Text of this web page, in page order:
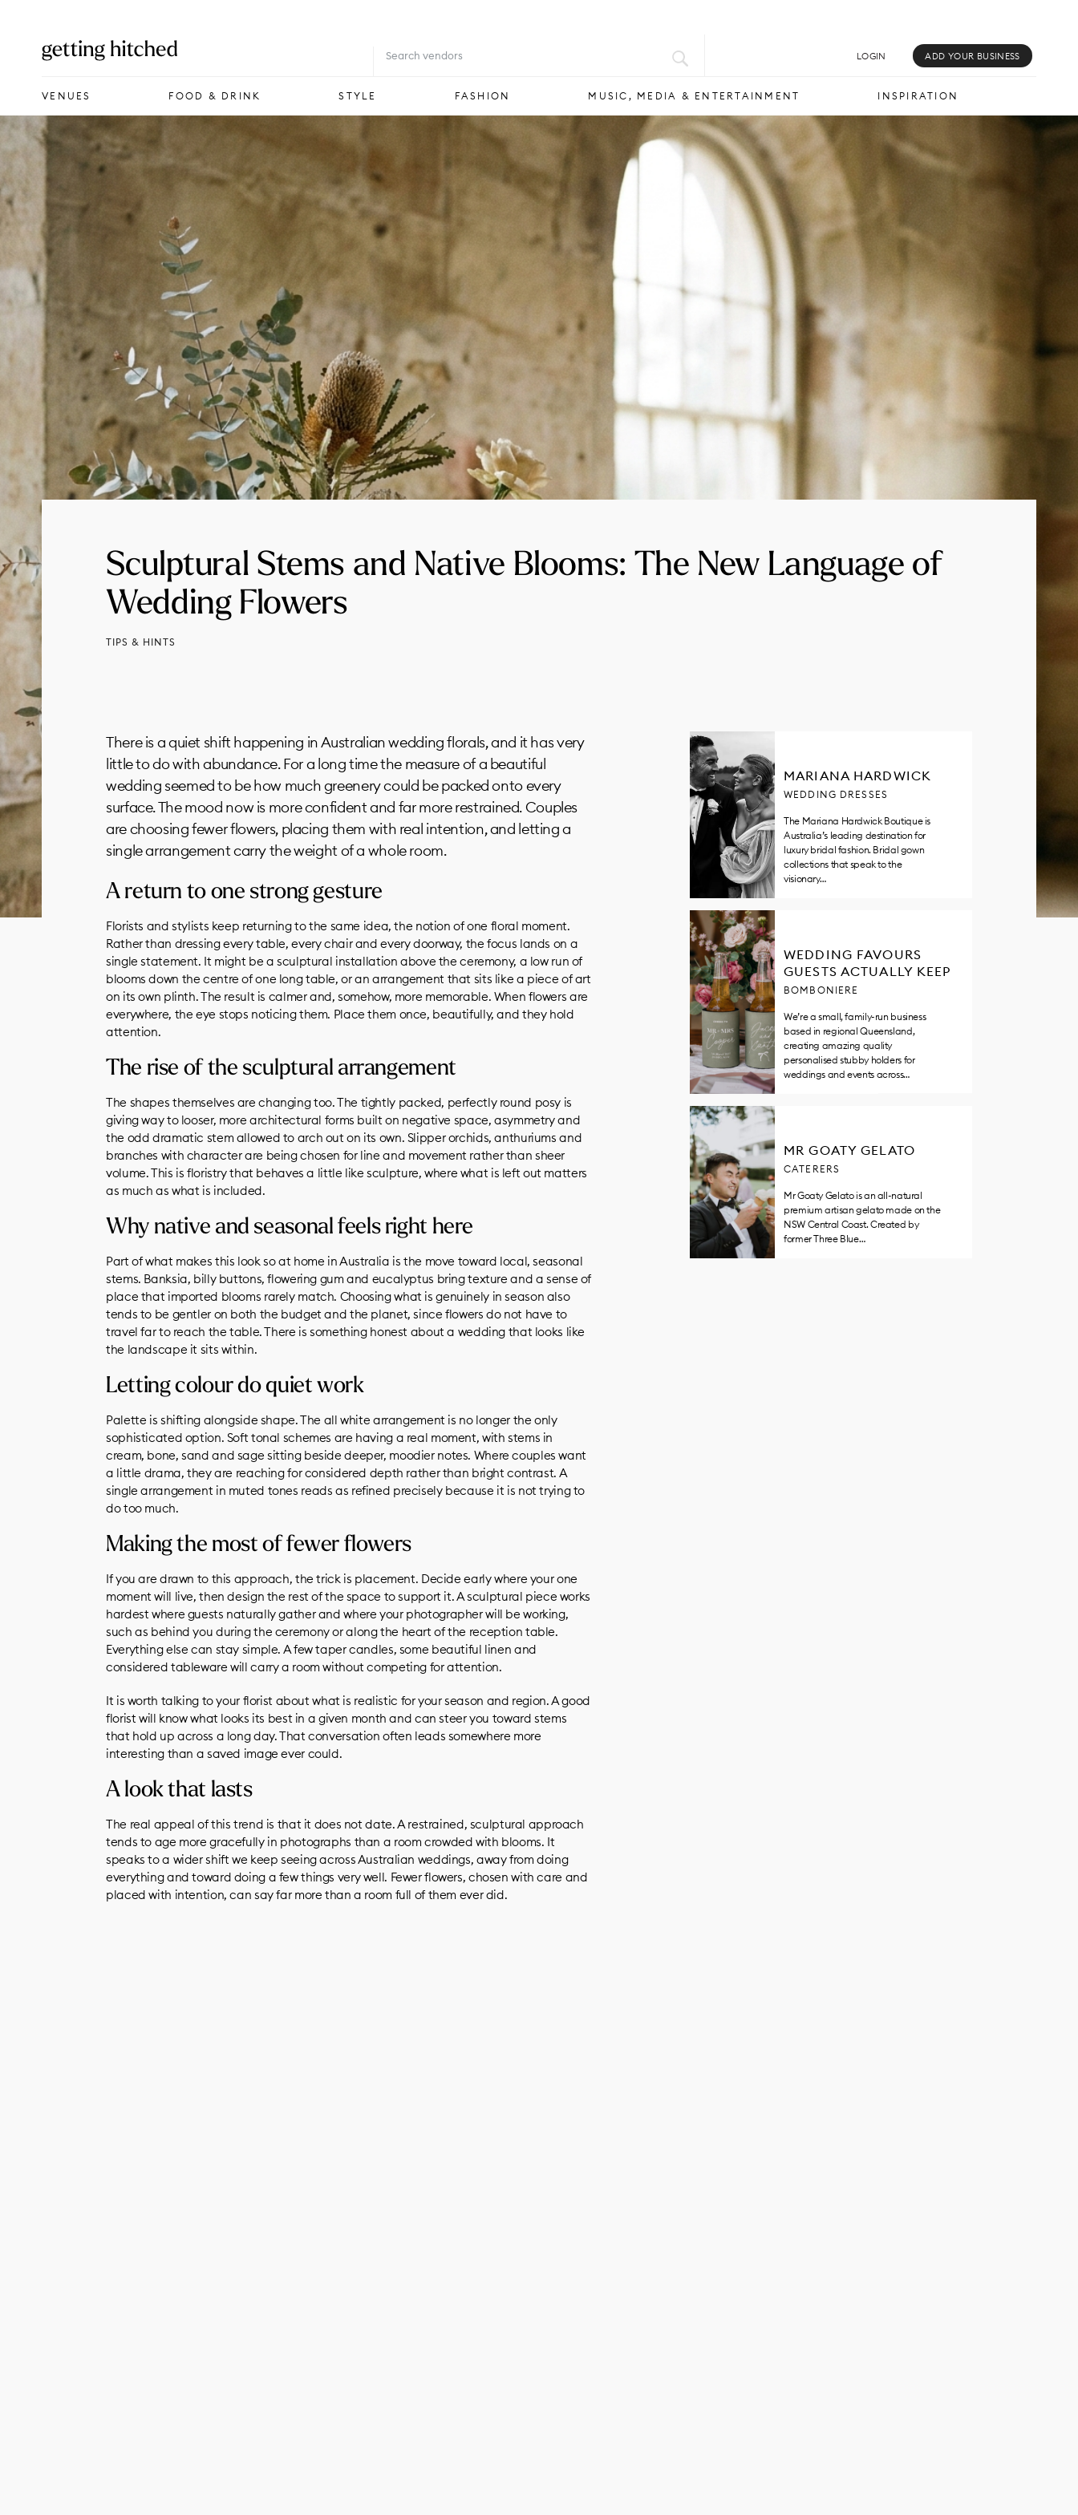
LOGIN ADD YOUR BUSINESS
VENUES FOOD & DRINK STYLE FASHION MUSIC, MEDIA & ENTERTAINMENT INSPIRATION
Sculptural Stems and Native Blooms: The New Language of
Wedding Flowers
TIPS & HINTS
There is a quiet shift happening in Australian wedding florals, and it has very
little to do with abundance. For a long time the measure of a beautiful
wedding seemed to be how much greenery could be packed onto every
surface. The mood now is more confident and far more restrained. Couples
are choosing fewer flowers, placing them with real intention, and letting a
single arrangement carry the weight of a whole room.
A return to one strong gesture
Florists and stylists keep returning to the same idea, the notion of one floral moment.
Rather than dressing every table, every chair and every doorway, the focus lands on a
single statement. It might be a sculptural installation above the ceremony, a low run of
blooms down the centre of one long table, or an arrangement that sits like a piece of art
on its own plinth. The result is calmer and, somehow, more memorable. When flowers are
everywhere, the eye stops noticing them. Place them once, beautifully, and they hold
attention.
The rise of the sculptural arrangement
The shapes themselves are changing too. The tightly packed, perfectly round posy is
giving way to looser, more architectural forms built on negative space, asymmetry and
the odd dramatic stem allowed to arch out on its own. Slipper orchids, anthuriums and
branches with character are being chosen for line and movement rather than sheer
volume. This is floristry that behaves a little like sculpture, where what is left out matters
as much as what is included.
Why native and seasonal feels right here
Part of what makes this look so at home in Australia is the move toward local, seasonal
stems. Banksia, billy buttons, flowering gum and eucalyptus bring texture and a sense of
place that imported blooms rarely match. Choosing what is genuinely in season also
tends to be gentler on both the budget and the planet, since flowers do not have to
travel far to reach the table. There is something honest about a wedding that looks like
the landscape it sits within.
Letting colour do quiet work
Palette is shifting alongside shape. The all white arrangement is no longer the only
sophisticated option. Soft tonal schemes are having a real moment, with stems in
cream, bone, sand and sage sitting beside deeper, moodier notes. Where couples want
a little drama, they are reaching for considered depth rather than bright contrast. A
single arrangement in muted tones reads as refined precisely because it is not trying to
do too much.
Making the most of fewer flowers
If you are drawn to this approach, the trick is placement. Decide early where your one
moment will live, then design the rest of the space to support it. A sculptural piece works
hardest where guests naturally gather and where your photographer will be working,
such as behind you during the ceremony or along the heart of the reception table.
Everything else can stay simple. A few taper candles, some beautiful linen and
considered tableware will carry a room without competing for attention.
It is worth talking to your florist about what is realistic for your season and region. A good
florist will know what looks its best in a given month and can steer you toward stems
that hold up across a long day. That conversation often leads somewhere more
interesting than a saved image ever could.
A look that lasts
The real appeal of this trend is that it does not date. A restrained, sculptural approach
tends to age more gracefully in photographs than a room crowded with blooms. It
speaks to a wider shift we keep seeing across Australian weddings, away from doing
everything and toward doing a few things very well. Fewer flowers, chosen with care and
placed with intention, can say far more than a room full of them ever did.
MARIANA HARDWICK
WEDDING DRESSES
The Mariana Hardwick Boutique is
Australia’s leading destination for
luxury bridal fashion. Bridal gown
collections that speak to the
visionary…
WEDDING FAVOURS
GUESTS ACTUALLY KEEP
BOMBONIERE
We’re a small, family-run business
based in regional Queensland,
creating amazing quality
personalised stubby holders for
weddings and events across…
MR GOATY GELATO
CATERERS
Mr Goaty Gelato is an all-natural
premium artisan gelato made on the
NSW Central Coast. Created by
former Three Blue…